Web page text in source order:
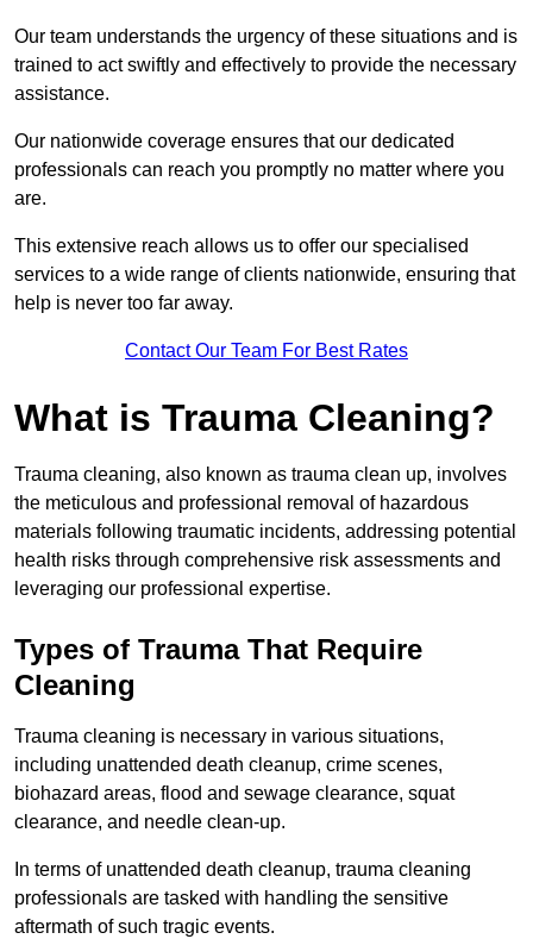
Our team understands the urgency of these situations and is
trained to act swiftly and effectively to provide the necessary
assistance.
Our nationwide coverage ensures that our dedicated
professionals can reach you promptly no matter where you
are.
This extensive reach allows us to offer our specialised
services to a wide range of clients nationwide, ensuring that
help is never too far away.
Contact Our Team For Best Rates
What is Trauma Cleaning?
Trauma cleaning, also known as trauma clean up, involves
the meticulous and professional removal of hazardous
materials following traumatic incidents, addressing potential
health risks through comprehensive risk assessments and
leveraging our professional expertise.
Types of Trauma That Require
Cleaning
Trauma cleaning is necessary in various situations,
including unattended death cleanup, crime scenes,
biohazard areas, flood and sewage clearance, squat
clearance, and needle clean-up.
In terms of unattended death cleanup, trauma cleaning
professionals are tasked with handling the sensitive
aftermath of such tragic events.